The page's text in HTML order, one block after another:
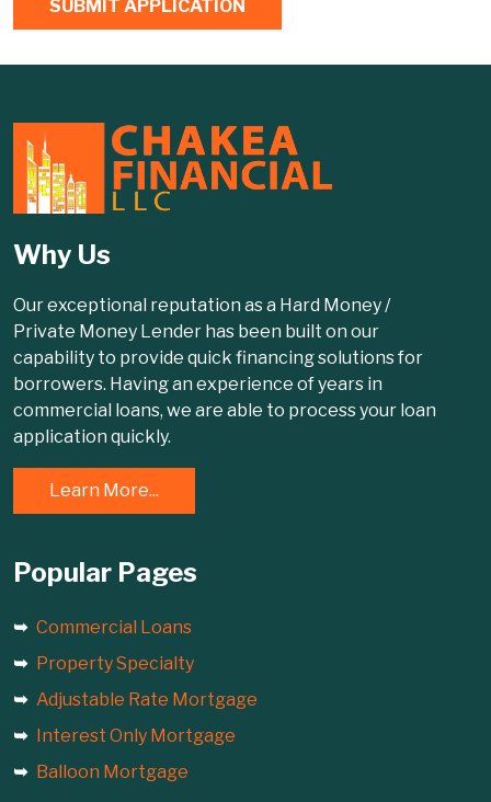
Why Us
Our exceptional reputation as a Hard Money /
Private Money Lender has been built on our
capability to provide quick financing solutions for
borrowers. Having an experience of years in
commercial loans, we are able to process your loan
application quickly.
Learn More...
Popular Pages
Commercial Loans
Property Specialty
Adjustable Rate Mortgage
Interest Only Mortgage
Balloon Mortgage